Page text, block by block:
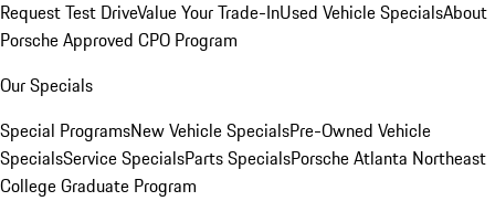
Request Test DriveValue Your Trade-InUsed Vehicle SpecialsAbout
Porsche Approved CPO Program
Our Specials
Special ProgramsNew Vehicle SpecialsPre-Owned Vehicle
SpecialsService SpecialsParts SpecialsPorsche Atlanta Northeast
College Graduate Program